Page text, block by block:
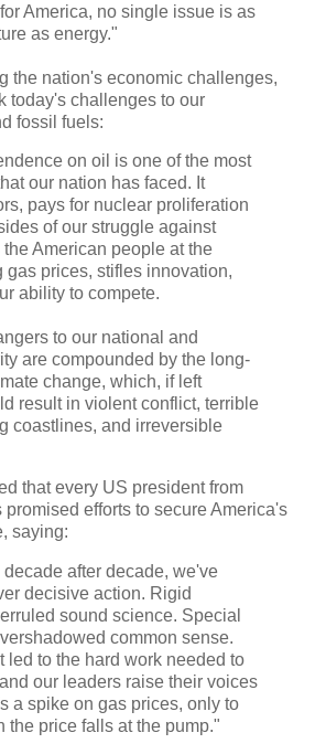
America, no single issue is as
as energy."
the nation's economic challenges,
today's challenges to our
fossil fuels:
on oil is one of the most
our nation has faced. It
pays for nuclear proliferation
of our struggle against
the American people at the
gas prices, stifles innovation,
ability to compete.
to our national and
are compounded by the long-
change, which, if left
result in violent conflict, terrible
coastlines, and irreversible
that every US president from
efforts to secure America's
saying:
decade after decade, we've
decisive action. Rigid
sound science. Special
common sense.
led to the hard work needed to
our leaders raise their voices
a spike on gas prices, only to
the price falls at the pump."